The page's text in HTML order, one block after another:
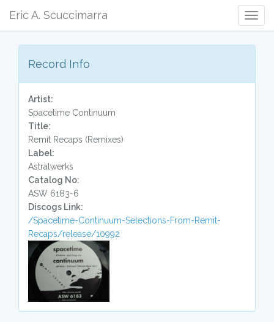
Eric A. Scuccimarra
Record Info
Artist:
Spacetime Continuum
Title:
Remit Recaps (Remixes)
Label:
Astralwerks
Catalog No:
ASW 6183-6
Discogs Link:
/Spacetime-Continuum-Selections-From-Remit-
Recaps/release/10992